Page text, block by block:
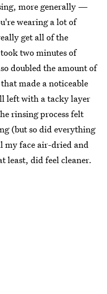
more generally —
wearing a lot of
get all of the
two minutes of
doubled the amount of
made a noticeable
left with a tacky layer
rinsing process felt
(but so did everything
my face air-dried and
least, did feel cleaner.